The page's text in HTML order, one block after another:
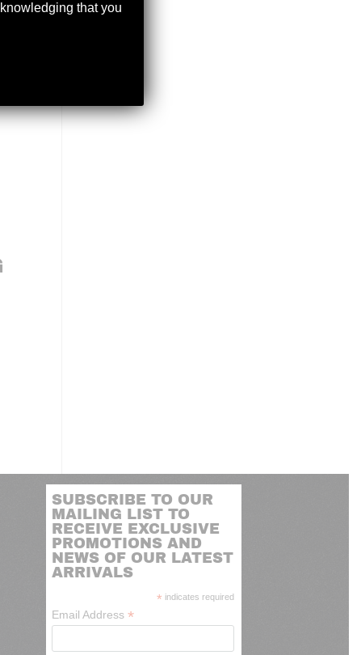
SUBSCRIBE TO OUR
MAILING LIST TO
RECEIVE EXCLUSIVE
PROMOTIONS AND
NEWS OF OUR LATEST
ARRIVALS
* indicates required
Email Address*
that you